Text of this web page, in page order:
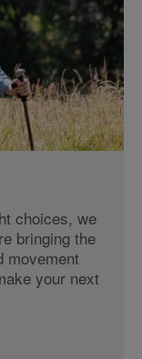
choices, we
bringing the
movement
your next